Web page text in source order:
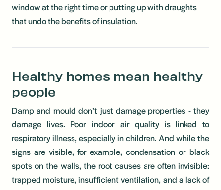
window at the right time or putting up with draughts
that undo the benefits of insulation.
Healthy homes mean healthy
people
Damp and mould don’t just damage properties - they
damage lives. Poor indoor air quality is linked to
respiratory illness, especially in children. And while the
signs are visible, for example, condensation or black
spots on the walls, the root causes are often invisible:
trapped moisture, insufficient ventilation, and a lack of